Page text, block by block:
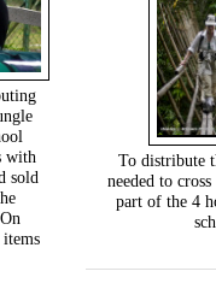
with
sold
items
To distribute
needed to
part of the 4